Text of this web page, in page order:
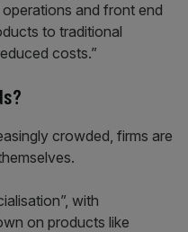
and front end
to traditional
costs.”
crowded, firms are
with
on products like